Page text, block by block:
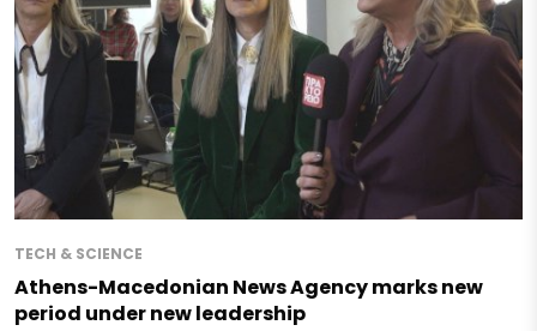
TECH & SCIENCE
Athens-Macedonian News Agency marks new
period under new leadership